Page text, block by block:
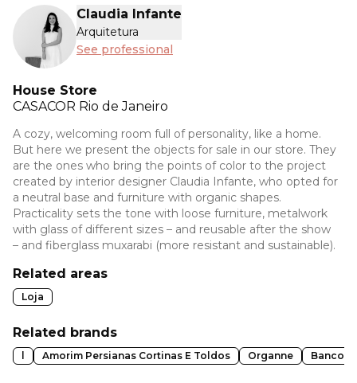
Claudia Infante
Arquitetura
See professional
House Store
CASACOR Rio de Janeiro
A cozy, welcoming room full of personality, like a home.
But here we present the objects for sale in our store. They
are the ones who bring the points of color to the project
created by interior designer Claudia Infante, who opted for
a neutral base and furniture with organic shapes.
Practicality sets the tone with loose furniture, metalwork
with glass of different sizes – and reusable after the show
– and fiberglass muxarabi (more resistant and sustainable).
Related areas
Loja
Related brands
Amorim Persianas Cortinas E Toldos Organne Banco